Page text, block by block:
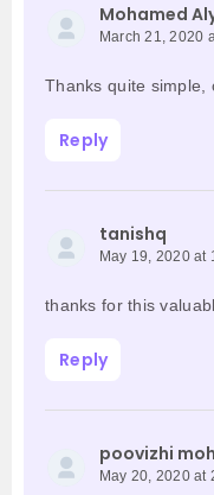
Mohamed
March 21, 2020
Thanks quite simple,
Reply
tanishq
May 19, 2020 at
thanks for this
Reply
poovizhi
May 20, 2020 at